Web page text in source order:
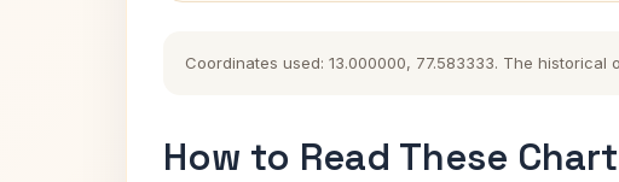
Coordinates used: 13.000000, 77.583333. The
How to Read These